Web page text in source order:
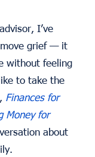
I’ve
grief — it
without feeling
to take the
Finances for
Money for
about